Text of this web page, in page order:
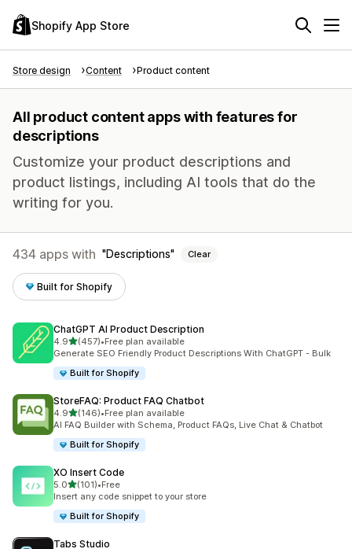
Shopify App Store
Store design Content Product content
All product content apps with features for
descriptions
Customize your product descriptions and
product listings, including AI tools that do the
writing for you.
434 apps with Descriptions Clear
Built for Shopify
ChatGPT AI Product Description
4.9out of 5 stars
(457)
457 total reviews
•Free plan available
Generate SEO Friendly Product Descriptions With ChatGPT - Bulk
Built for Shopify
StoreFAQ: Product FAQ Chatbot
4.9out of 5 stars
(146)
146 total reviews
•Free plan available
AI FAQ Builder with Schema, Product FAQs, Live Chat & Chatbot
Built for Shopify
XO Insert Code
5.0out of 5 stars
(101)
101 total reviews
•Free
Insert any code snippet to your store
Built for Shopify
Tabs Studio